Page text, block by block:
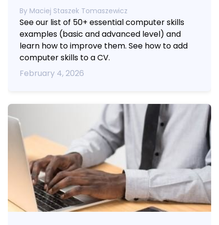
By Maciej Staszek Tomaszewicz
See our list of 50+ essential computer skills
examples (basic and advanced level) and
learn how to improve them. See how to add
computer skills to a CV.
February 4, 2026